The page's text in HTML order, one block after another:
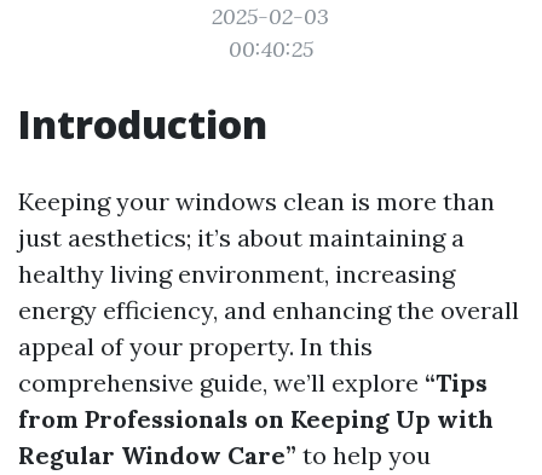
2025-02-03
00:40:25
Introduction
Keeping your windows clean is more than
just aesthetics; it’s about maintaining a
healthy living environment, increasing
energy efficiency, and enhancing the overall
appeal of your property. In this
comprehensive guide, we’ll explore “Tips
from Professionals on Keeping Up with
Regular Window Care” to help you